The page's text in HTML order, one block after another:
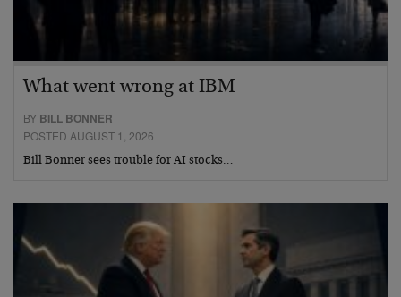
What went wrong at IBM
BY BILL BONNER
POSTED AUGUST 1, 2026
Bill Bonner sees trouble for AI stocks…